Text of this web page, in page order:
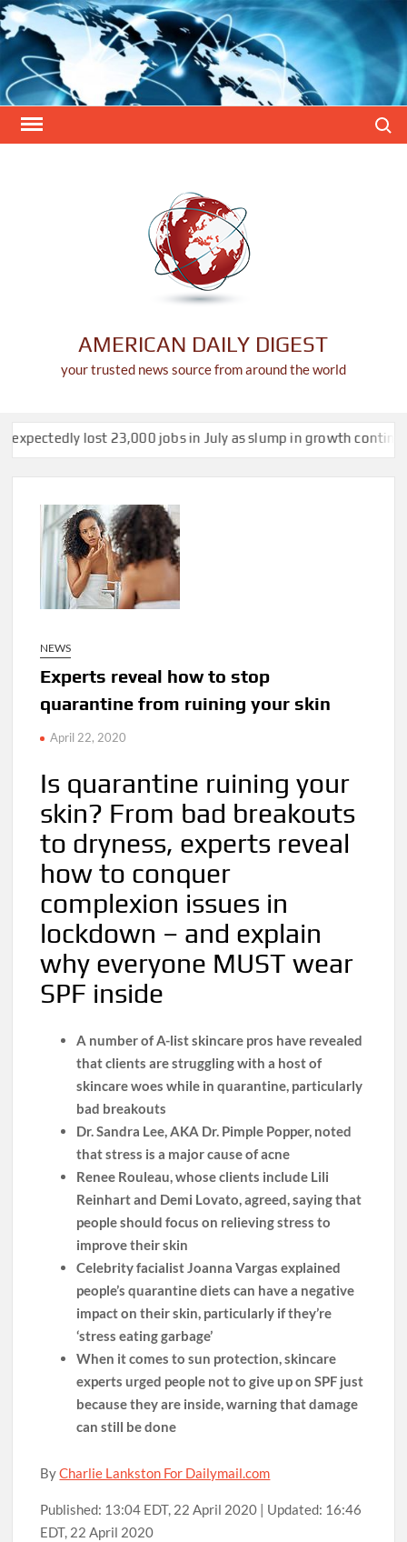
Skip
to
content
AMERICAN DAILY DIGEST
your trusted news source from around the world
23,000 jobs in July as slump in growth continues US
NEWS
Experts reveal how to stop
quarantine from ruining your skin
April 22, 2020
Is quarantine ruining your
skin? From bad breakouts
to dryness, experts reveal
how to conquer
complexion issues in
lockdown – and explain
why everyone MUST wear
SPF inside
A number of A-list skincare pros have revealed
that clients are struggling with a host of
skincare woes while in quarantine, particularly
bad breakouts
Dr. Sandra Lee, AKA Dr. Pimple Popper, noted
that stress is a major cause of acne
Renee Rouleau, whose clients include Lili
Reinhart and Demi Lovato, agreed, saying that
people should focus on relieving stress to
improve their skin
Celebrity facialist Joanna Vargas explained
people’s quarantine diets can have a negative
impact on their skin, particularly if they’re
‘stress eating garbage’
When it comes to sun protection, skincare
experts urged people not to give up on SPF just
because they are inside, warning that damage
can still be done
ByCharlie Lankston For Dailymail.com
Published: 13:04 EDT, 22 April 2020 | Updated: 16:46
EDT, 22 April 2020